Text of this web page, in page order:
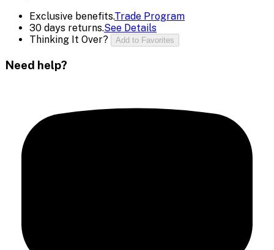
Exclusive benefits.Trade Program
30 days returns.See Details
Thinking It Over?
Add to Favorites
Need help?